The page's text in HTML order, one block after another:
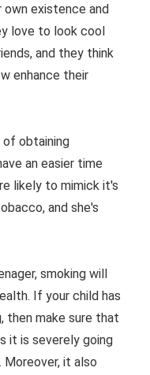
existence and
love to look cool
and they think
enhance their
obtaining
an easier time
likely to mimick it's
and she's
smoking will
If your child has
then make sure that
it is severely going
it also